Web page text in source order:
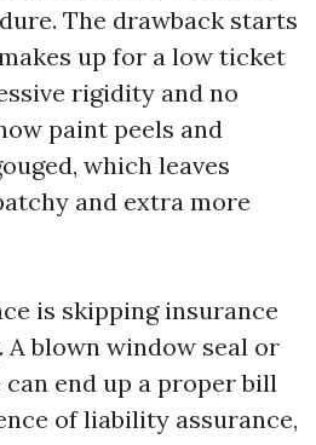
The drawback starts
up for a low ticket
rigidity and no
paint peels and
which leaves
and extra more
is skipping insurance
A blown window seal or
end up a proper bill
of liability assurance,